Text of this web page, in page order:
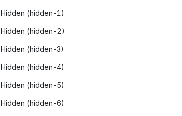
Hidden (hidden-1)
Hidden (hidden-2)
Hidden (hidden-3)
Hidden (hidden-4)
Hidden (hidden-5)
Hidden (hidden-6)